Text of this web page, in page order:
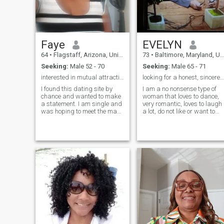
Faye
64 • Flagstaff, Arizona, United States
Seeking: Male 52 - 70
interested in mutual attraction and honesty
I found this dating site by
chance and wanted to make
a statement. I am single and
was hoping to meet the man
many messages as I could.
And I got plenty to many to
reply to every single one. My
last few days I was accused
of being a SCAMMER for not
wanting to be on video. Not
everyone is so eager to be on
video I am some what shy
and another reason at the
moment I may not be
properly dressed to meet
EVELYN
73 • Baltimore, Maryland, United States
Seeking: Male 65 - 71
looking for a honest, sincere gentleman
I am a no nonsense type of
woman that loves to dance,
very romantic, loves to laugh
a lot, do not like or want to
is always fun and even
stealing a kiss or 4. I love
dogs and cats ( I have 2 of
them) no dog though,
shopping, walking, I even like
to ride a motorcycle if you
have one. I love picnics, even
if it is in the house, they are
still nice